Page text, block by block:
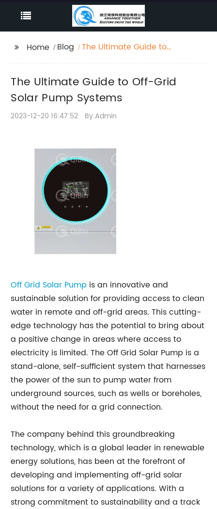
Home Blog
The Ultimate Guide to
The Ultimate Guide to Off-Grid
Solar Pump Systems
2023-12-20 16:47:52 By:Admin
Off Grid Solar Pump is an innovative and
sustainable solution for providing access to clean
water in remote and off-grid areas. This cutting-
edge technology has the potential to bring about
a positive change in areas where access to
electricity is limited. The Off Grid Solar Pump is a
stand-alone, self-sufficient system that harnesses
the power of the sun to pump water from
underground sources, such as wells or boreholes,
without the need for a grid connection.
The company behind this groundbreaking
technology, which is a global leader in renewable
energy solutions, has been at the forefront of
developing and implementing off-grid solar
solutions for a variety of applications. With a
strong commitment to sustainability and a track